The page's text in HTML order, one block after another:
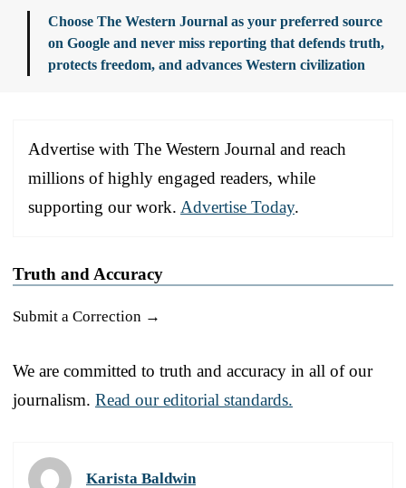
Choose The Western Journal as your preferred source
on Google and never miss reporting that defends truth,
protects freedom, and advances Western civilization
Advertise with The Western Journal and reach
millions of highly engaged readers, while
supporting our work. Advertise Today.
Truth and Accuracy
Submit a Correction →
We are committed to truth and accuracy in all of our
journalism. Read our editorial standards.
Karista Baldwin